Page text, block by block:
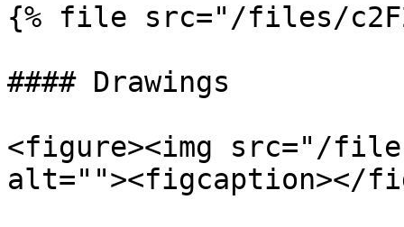
{% file src="/files/
#### Drawings
<figure><img src="/files/
alt=""><figcaption></